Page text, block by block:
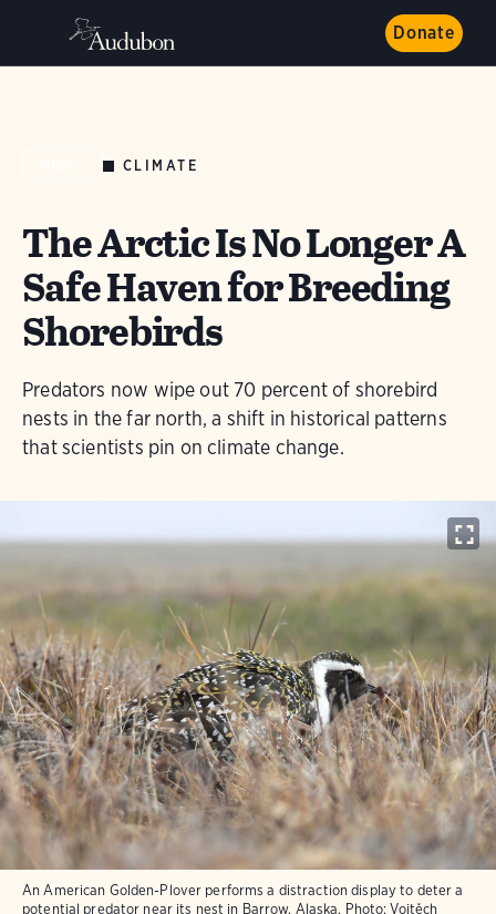
Donate
CLIMATE
The Arctic Is No Longer A
Safe Haven for Breeding
Shorebirds
Predators now wipe out 70 percent of shorebird
nests in the far north, a shift in historical patterns
that scientists pin on climate change.
An American Golden-Plover performs a distraction display to deter a
potential predator near its nest in Barrow, Alaska. Photo: Vojtěch